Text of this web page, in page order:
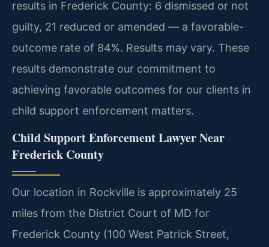
results in Frederick County: 6 dismissed or not
guilty, 21 reduced or amended — a favorable-
outcome rate of 84%. Results may vary. These
results demonstrate our commitment to
achieving favorable outcomes for our clients in
child support enforcement matters.
Child Support Enforcement Lawyer Near
Frederick County
Our location in Rockville is approximately 25
miles from the District Court of MD for
Frederick County (100 West Patrick Street,